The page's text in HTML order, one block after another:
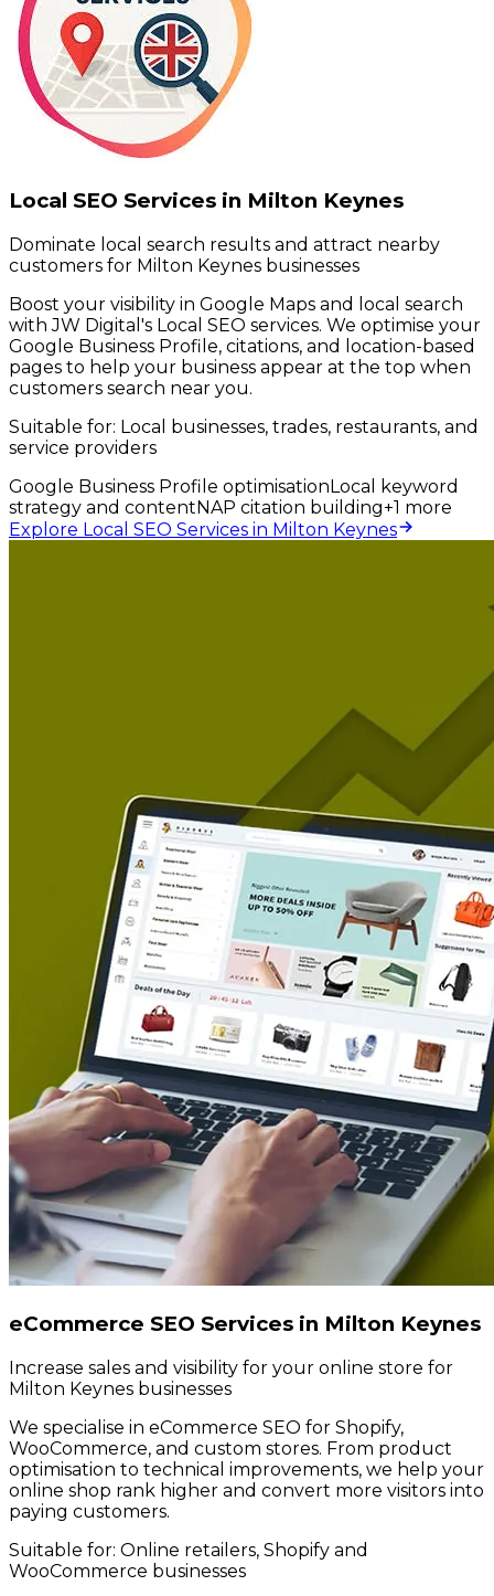
Local SEO Services in Milton Keynes
Dominate local search results and attract nearby
customers for Milton Keynes businesses
Boost your visibility in Google Maps and local search
with JW Digital's Local SEO services. We optimise your
Google Business Profile, citations, and location-based
pages to help your business appear at the top when
customers search near you.
Suitable for: Local businesses, trades, restaurants, and
service providers
Google Business Profile optimisationLocal keyword
strategy and contentNAP citation building+1 more
Explore Local SEO Services in Milton Keynes
eCommerce SEO Services in Milton Keynes
Increase sales and visibility for your online store for
Milton Keynes businesses
We specialise in eCommerce SEO for Shopify,
WooCommerce, and custom stores. From product
optimisation to technical improvements, we help your
online shop rank higher and convert more visitors into
paying customers.
Suitable for: Online retailers, Shopify and
WooCommerce businesses